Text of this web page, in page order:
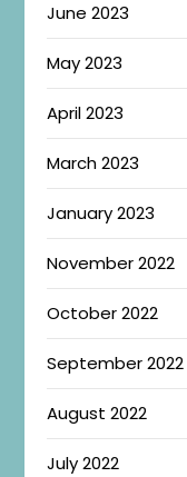
June 2023
May 2023
April 2023
March 2023
January 2023
November 2022
October 2022
September 2022
August 2022
July 2022